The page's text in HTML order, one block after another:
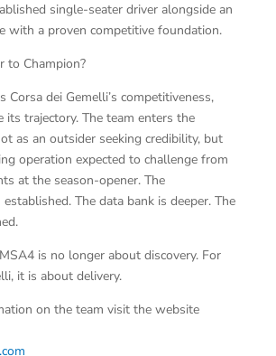
single-seater driver alongside an
with a proven competitive foundation.
to Champion?
Corsa dei Gemelli’s competitiveness,
trajectory. The team enters the
as an outsider seeking credibility, but
operation expected to challenge from
at the season-opener. The
The data bank is deeper. The
is no longer about discovery. For
it is about delivery.
on the team visit the website